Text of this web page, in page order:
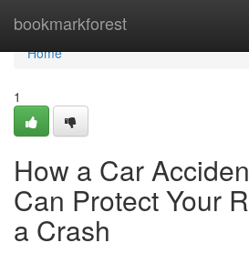
bookmarkforest
Home
Home
1
How a Car
Can Protect Your
a Crash